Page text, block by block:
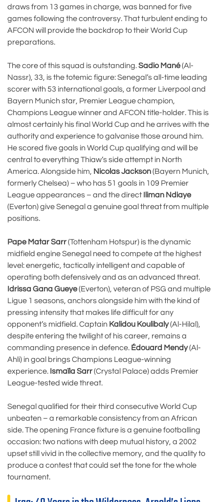
draws from 13 games in charge, was banned for five
games following the controversy. That turbulent ending to
AFCON will provide the backdrop to their World Cup
preparations.
The core of this squad is outstanding.Sadio Mané(Al-
Nassr), 33, is the totemic figure: Senegal’s all-time leading
scorer with 53 international goals, a former Liverpool and
Bayern Munich star, Premier League champion,
Champions League winner and AFCON title-holder. This is
almost certainly his final World Cup and he arrives with the
authority and experience to galvanise those around him.
He scored five goals in World Cup qualifying and will be
central to everything Thiaw’s side attempt in North
America. Alongside him, Nicolas Jackson(Bayern Munich,
formerly Chelsea) – who has 51 goals in 109 Premier
League appearances – and the direct
Iliman Ndiaye
(Everton) give Senegal a genuine goal threat from multiple
positions.
Pape Matar Sarr(Tottenham Hotspur) is the dynamic
midfield engine Senegal need to compete at the highest
level: energetic, tactically intelligent and capable of
operating both defensively and as an advanced threat.
Idrissa Gana Gueye(Everton), veteran of PSG and multiple
Ligue 1 seasons, anchors alongside him with the kind of
pressing intensity that makes life difficult for any
opponent’s midfield. Captain Kalidou Koulibaly(Al-Hilal),
despite entering the twilight of his career, remains a
commanding presence in defence. Édouard Mendy(Al-
Ahli) in goal brings Champions League-winning
experience. Ismaïla Sarr(Crystal Palace) adds Premier
League-tested wide threat.
Senegal qualified for their third consecutive World Cup
unbeaten – a remarkable consistency from an African
side. The opening France fixture is a genuine footballing
occasion: two nations with deep mutual history, a 2002
upset still vivid in the collective memory, and the quality to
produce a contest that could set the tone for the whole
tournament.